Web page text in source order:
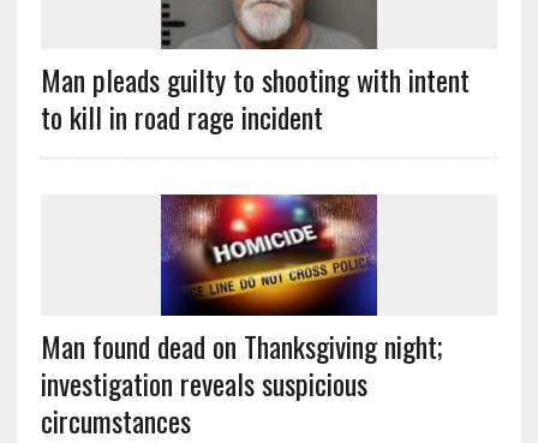
Man pleads guilty to shooting with intent
to kill in road rage incident
Man found dead on Thanksgiving night;
investigation reveals suspicious
circumstances